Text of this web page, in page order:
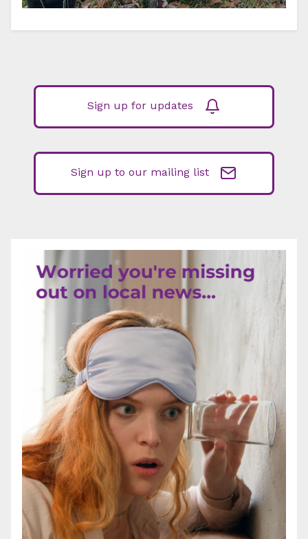
Sign up for updates
Sign up to our mailing list